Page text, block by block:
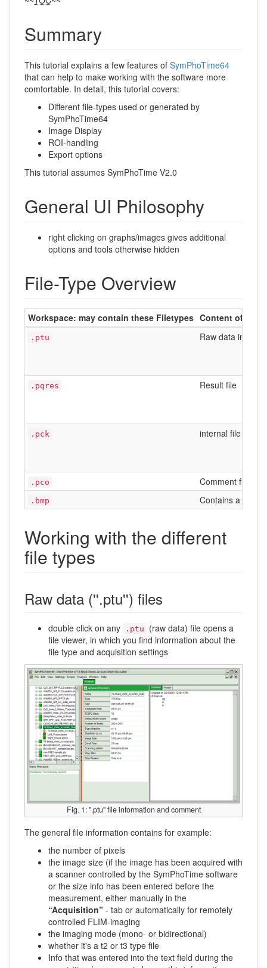
Summary
This tutorial explains a few features of SymPhoTime64
that can help to make working with the software more
comfortable. In detail, this tutorial covers:
Different file-types used or generated by
SymPhoTime64
Image Display
ROI-handling
Export options
This tutorial assumes SymPhoTime V2.0
General UI Philosophy
right clicking on graphs/images gives additional
options and tools otherwise hidden
File-Type Overview
Workspace: may contain these Filetypes Content of the
.ptu Raw data in a
.pqres Result file
.pck internal file
.pco Comment file,
.bmp Contains a
Working with the different
file types
Raw data (''.ptu'') files
double click on any .ptu
(raw data) file opens a
file viewer, in which you find information about the
file type and acquisition settings
Fig. 1: ''.ptu'' file information and comment
The general file information contains for example:
the number of pixels
the image size (if the image has been acquired with
a scanner controlled by the SymPhoTime software
or the size info has been entered before the
measurement, either manually in the
“Acquisition” - tab or automatically for remotely
controlled FLIM-imaging
the imaging mode (mono- or bidirectional)
whether it's a t2 or t3 type file
Info that was entered into the text field during the